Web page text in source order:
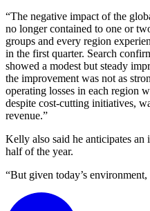
“The negative impact of the
no longer contained to one or
groups and every region
in the first quarter. Search
showed a modest but steady
the improvement was not as
operating losses in each region
despite cost-cutting initiatives,
revenue.”
Kelly also said he anticipates an
half of the year.
“But given today’s